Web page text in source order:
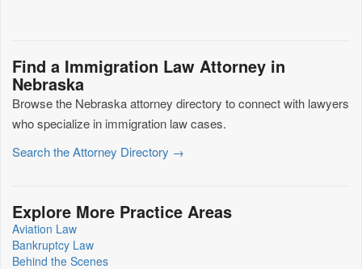
Find a Immigration Law Attorney in
Nebraska
Browse the Nebraska attorney directory to connect with lawyers
who specialize in immigration law cases.
Search the Attorney Directory →
Explore More Practice Areas
Aviation Law
Bankruptcy Law
Behind the Scenes